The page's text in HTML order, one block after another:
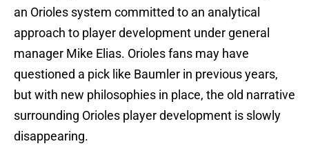
an Orioles system committed to an analytical
approach to player development under general
manager Mike Elias. Orioles fans may have
questioned a pick like Baumler in previous years,
but with new philosophies in place, the old narrative
surrounding Orioles player development is slowly
disappearing.